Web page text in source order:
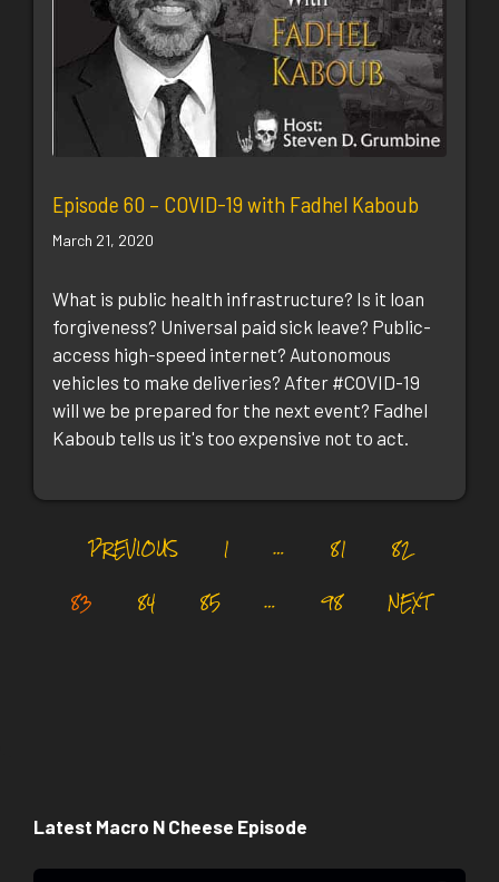
Episode 60 – COVID-19 with Fadhel Kaboub
March 21, 2020
What is public health infrastructure? Is it loan
forgiveness? Universal paid sick leave? Public-
access high-speed internet? Autonomous
vehicles to make deliveries? After #COVID-19
will we be prepared for the next event? Fadhel
Kaboub tells us it's too expensive not to act.
PREVIOUS 1 … 81
82
83
84 85 … 98 NEXT
Latest Macro N Cheese Episode